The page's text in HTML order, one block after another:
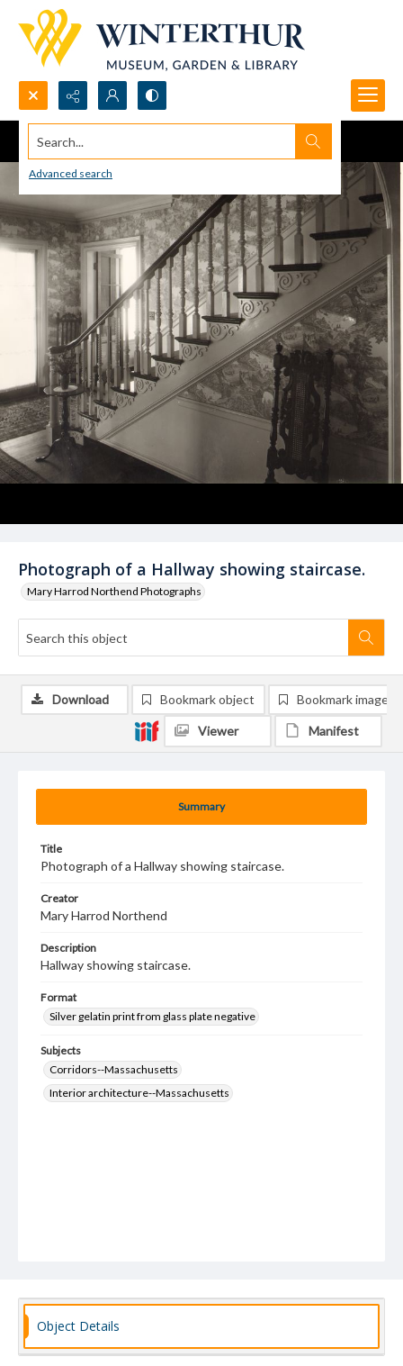
Search...
Advanced search
Photograph of a Hallway showing staircase.
Mary Harrod Northend Photographs
Summary
Title
Photograph of a Hallway showing staircase.
Creator
Mary Harrod Northend
Description
Hallway showing staircase.
Format
Silver gelatin print from glass plate negative
Subjects
Corridors--Massachusetts
Interior architecture--Massachusetts
Download Bookmark object Bookmark image
Viewer Manifest
Object Details